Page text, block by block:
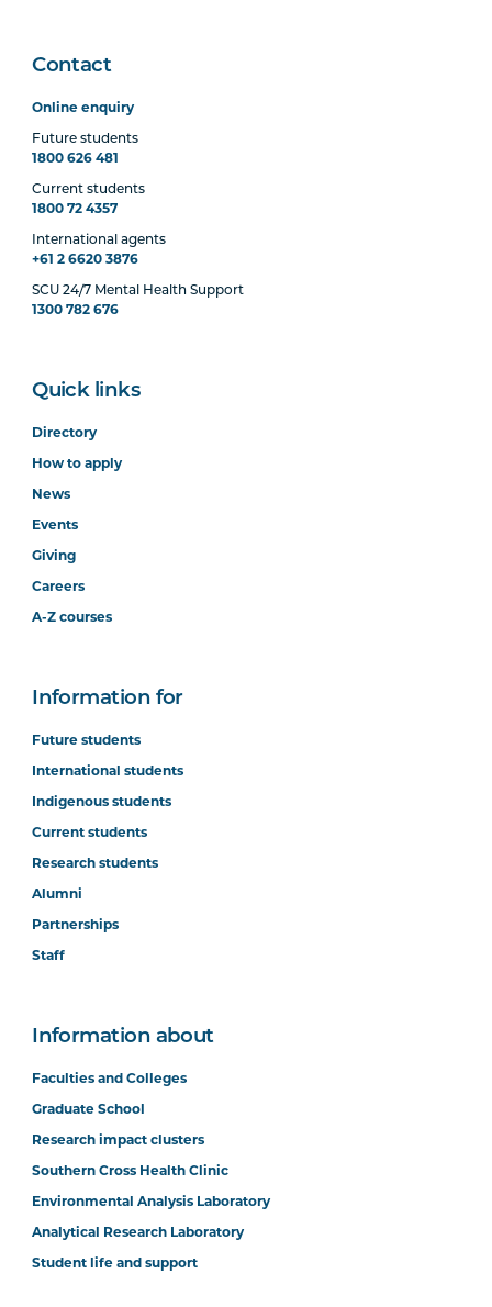
Contact
Online enquiry
Future students
1800 626 481
Current students
1800 72 4357
International agents
+61 2 6620 3876
SCU 24/7 Mental Health Support
1300 782 676
Quick links
Directory
How to apply
News
Events
Giving
Careers
A-Z courses
Information for
Future students
International students
Indigenous students
Current students
Research students
Alumni
Partnerships
Staff
Information about
Faculties and Colleges
Graduate School
Research impact clusters
Southern Cross Health Clinic
Environmental Analysis Laboratory
Analytical Research Laboratory
Student life and support